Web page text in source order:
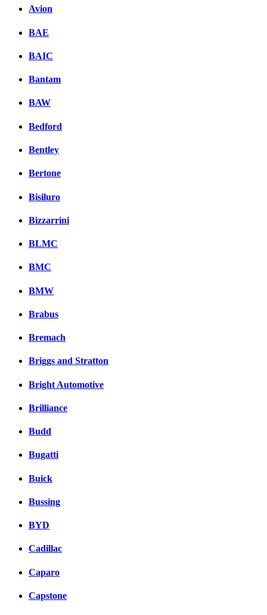
Avion
BAE
BAIC
Bantam
BAW
Bedford
Bentley
Bertone
Bisiluro
Bizzarrini
BLMC
BMC
BMW
Brabus
Bremach
Briggs and Stratton
Bright Automotive
Brilliance
Budd
Bugatti
Buick
Bussing
BYD
Cadillac
Caparo
Capstone